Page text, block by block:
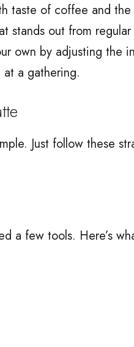
taste of coffee and
stands out from
own by adjusting the
a gathering.
Just follow these
a few tools. Here’s